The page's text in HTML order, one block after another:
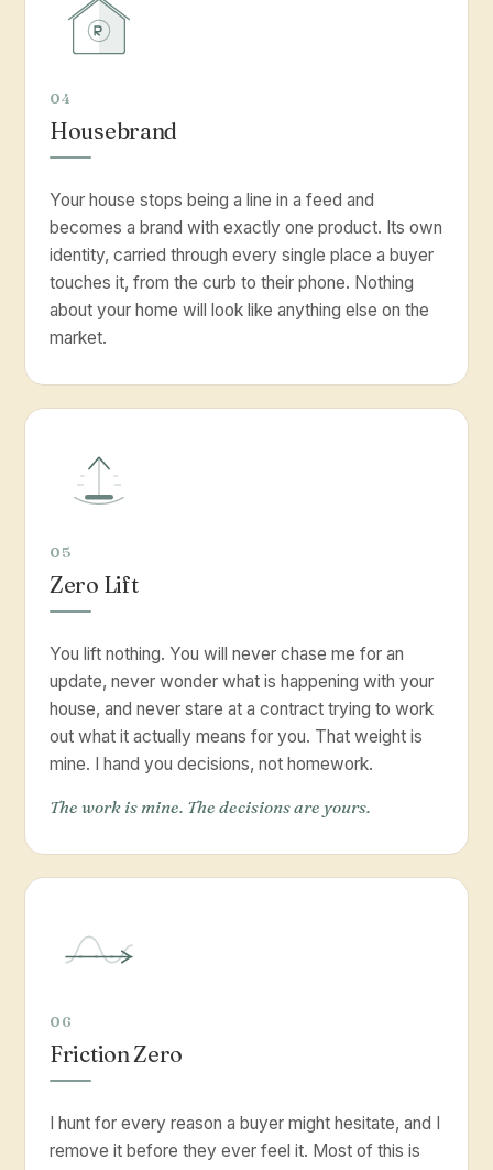
04
Housebrand
Your house stops being a line in a feed and
becomes a brand with exactly one product. Its own
identity, carried through every single place a buyer
touches it, from the curb to their phone. Nothing
about your home will look like anything else on the
market.
05
Zero Lift
You lift nothing. You will never chase me for an
update, never wonder what is happening with your
house, and never stare at a contract trying to work
out what it actually means for you. That weight is
mine. I hand you decisions, not homework.
The work is mine. The decisions are yours.
06
Friction Zero
I hunt for every reason a buyer might hesitate, and I
remove it before they ever feel it. Most of this is